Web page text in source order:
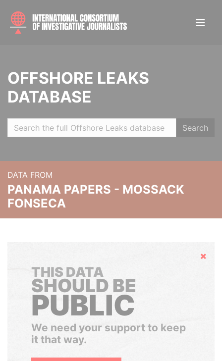
OFFSHORE LEAKS
DATABASE
Search
DATA FROM
PANAMA PAPERS - MOSSACK
FONSECA
Hide
THIS DATA
SHOULD BE
PUBLIC
We need your support to keep
it that way.